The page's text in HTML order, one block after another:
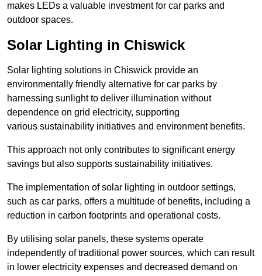
makes LEDs a valuable investment for car parks and
outdoor spaces.
Solar Lighting in Chiswick
Solar lighting solutions in Chiswick provide an
environmentally friendly alternative for car parks by
harnessing sunlight to deliver illumination without
dependence on grid electricity, supporting
various sustainability initiatives and environment benefits.
This approach not only contributes to significant energy
savings but also supports sustainability initiatives.
The implementation of solar lighting in outdoor settings,
such as car parks, offers a multitude of benefits, including a
reduction in carbon footprints and operational costs.
By utilising solar panels, these systems operate
independently of traditional power sources, which can result
in lower electricity expenses and decreased demand on